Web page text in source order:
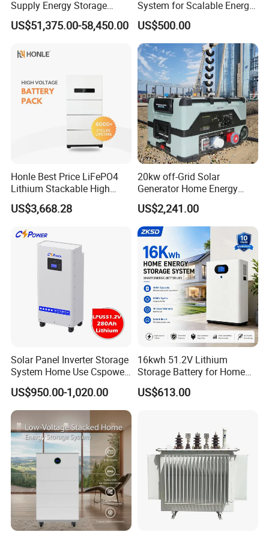
digital intelligence with green energy, Jivabit aims to provide global
partners with smarter, more efficient new energy system solutions,
contributing to the realization of a sustainable future.
Production Workshop
Packaging & Shipping
Supply Energy Storage
System Container for Ess
UPS
US$51,375.00-58,450.00
System for Scalable Energy
Storage Capacity
US$500.00
Honle Best Price LiFePO4
Lithium Stackable High
Voltage 300V Solar Battery
Solar Panel for Power Bank
US$3,668.28
20kw off-Grid Solar
Generator Home Energy
Storage Solar System
US$2,241.00
Solar Panel Inverter Storage
System Home Use Cspower
5years Warranty 6000 Cycle
48V 51.2V LiFePO4 Lithium
Ion Battery
US$950.00-1,020.00
16kwh 51.2V Lithium
Storage Battery for Home
Solar Power System
US$613.00